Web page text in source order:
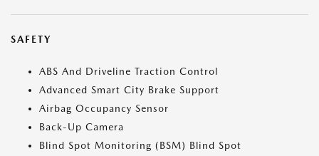
SAFETY
ABS And Driveline Traction Control
Advanced Smart City Brake Support
Airbag Occupancy Sensor
Back-Up Camera
Blind Spot Monitoring (BSM) Blind Spot